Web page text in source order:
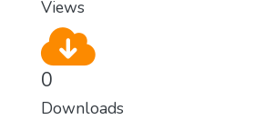
Views
0
Downloads